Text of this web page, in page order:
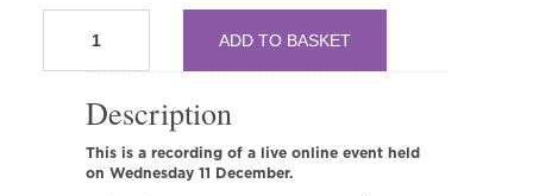
ADD TO BASKET
Description
This is a recording of a live online event held
on Wednesday 11 December.